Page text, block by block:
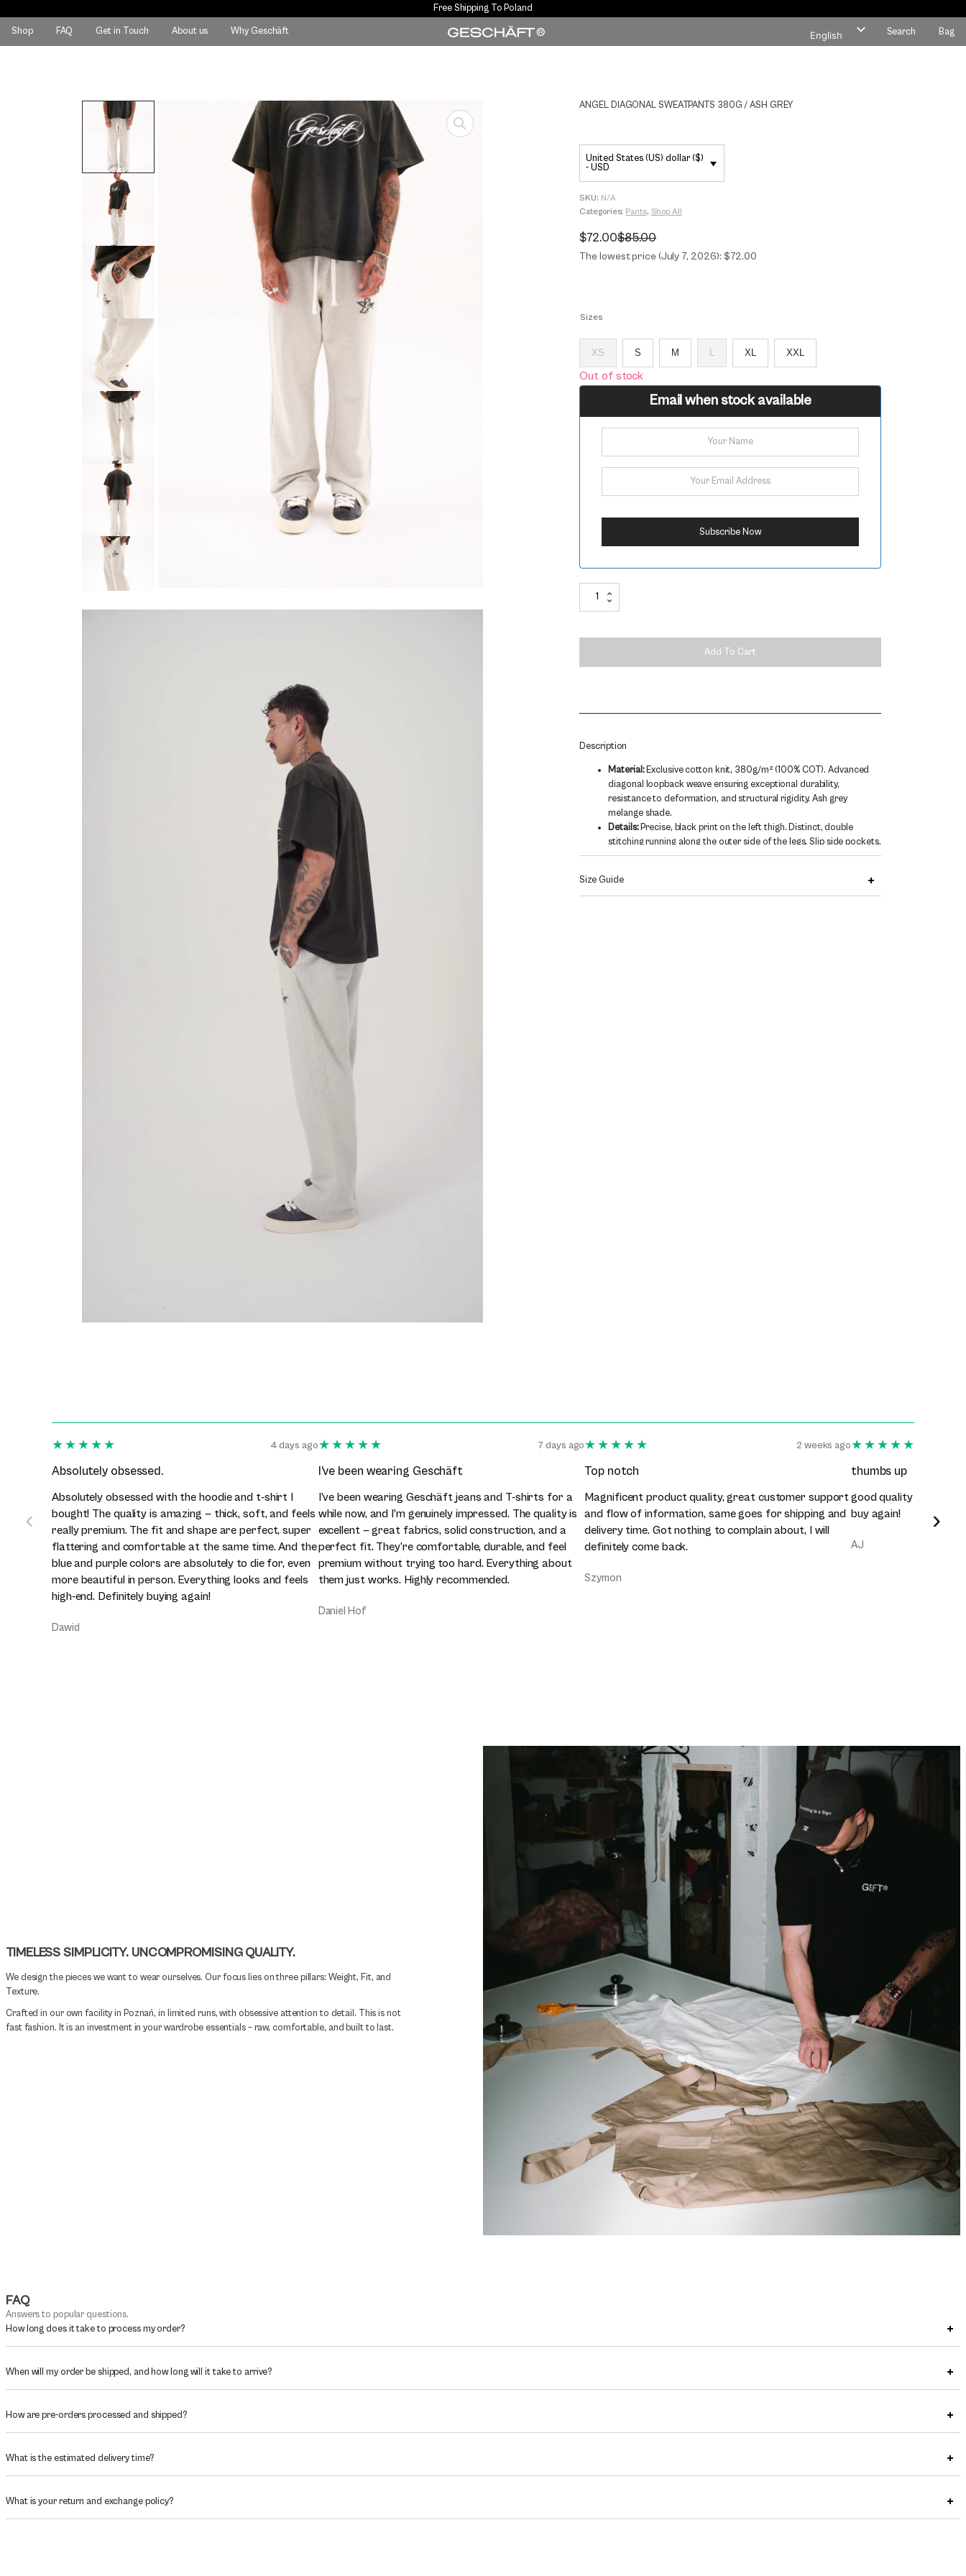
Free Shipping To Poland
Shop FAQ Get in Touch About us Why Geschäft English Search Bag
ANGEL DIAGONAL SWEATPANTS 380G / ASH GREY
United States (US) dollar ($)
- USD
SKU: N/A
Categories: Pants, Shop All
$85.00
Original
price
$72.00
Current
price
The lowest price (July 7, 2026): $72.00
Sizes
XS S M L XL XXL
Out of stock
Email when stock available
ANGEL
DIAGONAL
380G
Add To Cart
Description
Material:Exclusive cotton knit, 380g/m² (100% COT). Advanced
diagonal loopback weave ensuring exceptional durability,
resistance to deformation, and structural rigidity. Ash grey
melange shade.
Details:Precise, black print on the left thigh. Distinct, double
stitching running along the outer side of the legs. Slip side pockets.
Thick, white drawstrings in an elastic waistband. Branded metal
Fit:Baggy / Straight. Loose, straight leg cascading freely over the
shoe.
Size Guide
‹
★★★★★ 4 days ago
Absolutely obsessed.
Absolutely obsessed with the hoodie and t-shirt I
bought! The quality is amazing — thick, soft, and feels
really premium. The fit and shape are perfect, super
flattering and comfortable at the same time. And the
blue and purple colors are absolutely to die for, even
more beautiful in person. Everything looks and feels
high-end. Definitely buying again!
Dawid
★★★★★ 7 days ago
I’ve been wearing Geschäft
I’ve been wearing Geschäft jeans and T-shirts for a
while now, and I’m genuinely impressed. The quality is
excellent — great fabrics, solid construction, and a
perfect fit. They’re comfortable, durable, and feel
premium without trying too hard. Everything about
them just works. Highly recommended.
Daniel Hof
★★★★★ 2 weeks ago
Top notch
Magnificent product quality, great customer support
and flow of information, same goes for shipping and
delivery time. Got nothing to complain about, I will
definitely come back.
Szymon
★★★★★
thumbs up
good quality clothes,
buy again!
AJ
›
TIMELESS SIMPLICITY. UNCOMPROMISING QUALITY.
We design the pieces we want to wear ourselves. Our focus lies on three pillars: Weight, Fit, and
Texture.
Crafted in our own facility in Poznań, in limited runs, with obsessive attention to detail. This is not
fast fashion. It is an investment in your wardrobe essentials – raw, comfortable, and built to last.
FAQ
Answers to popular questions.
How long does it take to process my order?
When will my order be shipped, and how long will it take to arrive?
How are pre-orders processed and shipped?
What is the estimated delivery time?
What is your return and exchange policy?